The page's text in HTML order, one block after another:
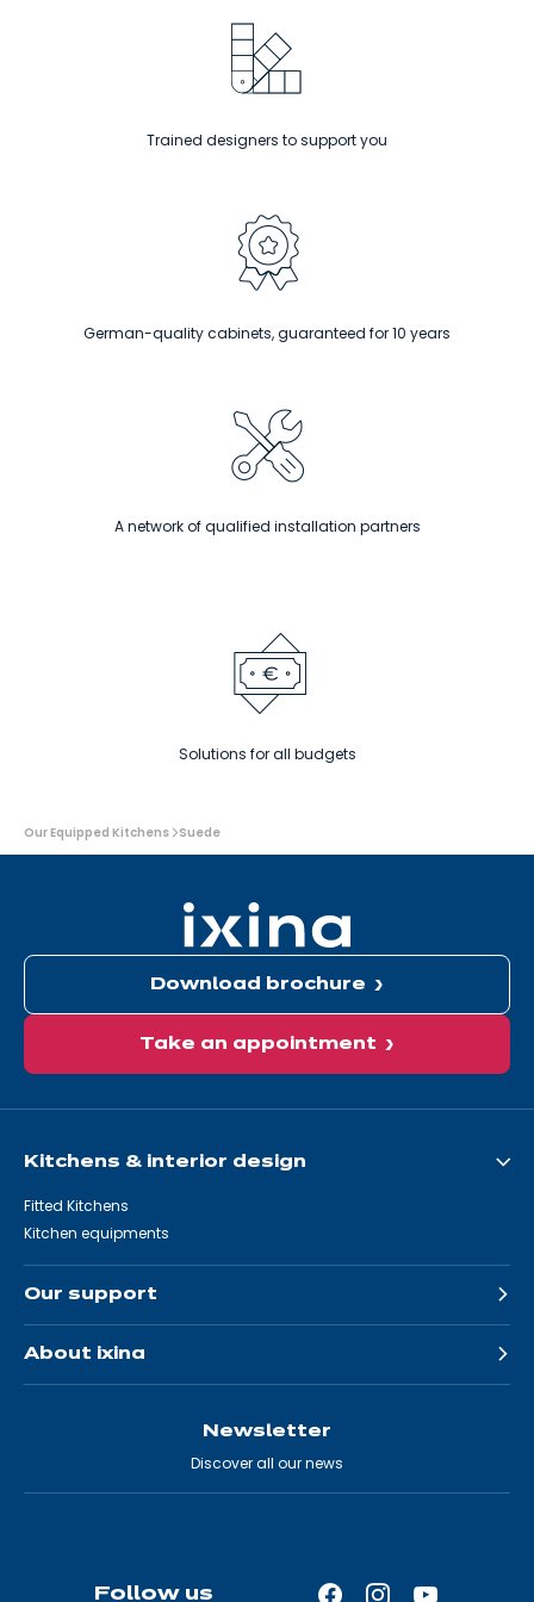
Trained designers to support you
German-quality cabinets, guaranteed for 10 years
A network of qualified installation partners
Solutions for all budgets
You
are
Our Equipped Kitchens Suede
Download brochure
Take an appointment
Kitchens & interior design
Fitted Kitchens
Kitchen equipments
Our support
About ixina
Newsletter
Discover all our news
Follow us